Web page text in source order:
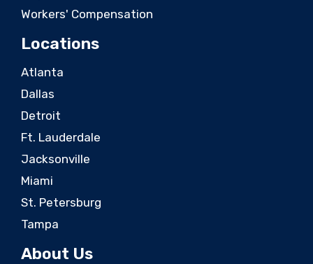
Workers' Compensation
Locations
Atlanta
Dallas
Detroit
Ft. Lauderdale
Jacksonville
Miami
St. Petersburg
Tampa
About Us